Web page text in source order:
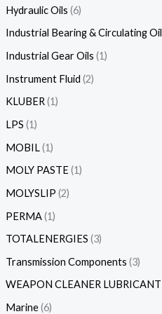
Hydraulic Oils 6
Industrial Bearing & Circulating Oil
Industrial Gear Oils 1
Instrument Fluid 2
KLUBER 1
LPS 1
MOBIL 1
MOLY PASTE 1
MOLYSLIP 2
PERMA 1
TOTALENERGIES 3
Transmission Components 3
WEAPON CLEANER LUBRICANT
Marine 6